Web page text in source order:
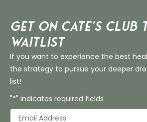
Get on Cate’s CLUB
Waitlist
If you want to experience the best
the strategy to pursue your deeper
list!
"*" indicates required fields